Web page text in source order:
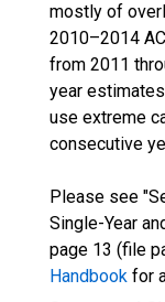
mostly of
2010–2014
from 2011
year
use extreme
consecutive
Please see
Single-Year
page 13 (file
Handbook for